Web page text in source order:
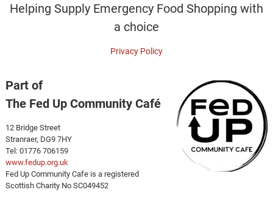
Helping Supply Emergency Food Shopping with
a choice
Privacy Policy
Part of
The Fed Up Community Café
12 Bridge Street
Stranraer, DG9 7HY
Tel: 01776 706159
www.fedup.org.uk
Fed Up Community Cafe is a registered
Scottish Charity No SC049452